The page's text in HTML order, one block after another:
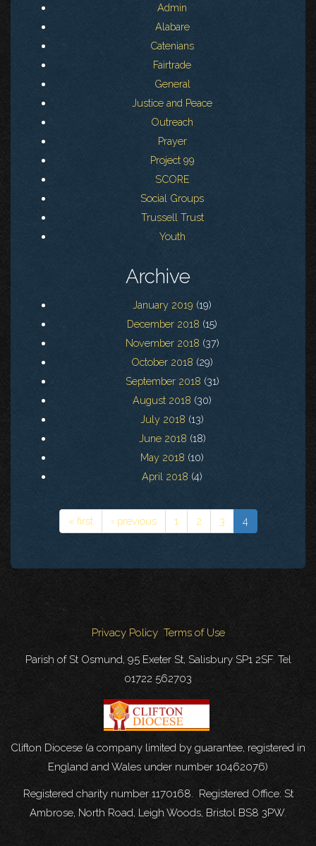
Admin
Alabare
Catenians
Fairtrade
General
Justice and Peace
Outreach
Prayer
Project 99
SCORE
Social Groups
Trussell Trust
Youth
Archive
January 2019 (19)
December 2018 (15)
November 2018 (37)
October 2018 (29)
September 2018 (31)
August 2018 (30)
July 2018 (13)
June 2018 (18)
May 2018 (10)
April 2018 (4)
« first ‹ previous 1 2 3 4
Privacy Policy Terms of Use
Parish of St Osmund, 95 Exeter St, Salisbury SP1 2SF. Tel
01722 562703
Clifton Diocese (a company limited by guarantee, registered in
England and Wales under number 10462076)
Registered charity number 1170168. Registered Office: St
Ambrose, North Road, Leigh Woods, Bristol BS8 3PW.